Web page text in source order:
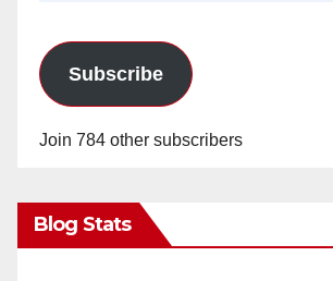
Subscribe
Join 784 other subscribers
Blog Stats